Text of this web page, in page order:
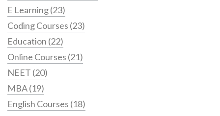
E Learning(23)
Coding Courses (23)
Education (22)
Online Courses (21)
NEET (20)
MBA(19)
English Courses (18)